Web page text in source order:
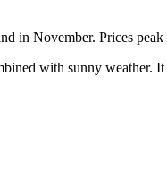
in November. Prices
with sunny weather.